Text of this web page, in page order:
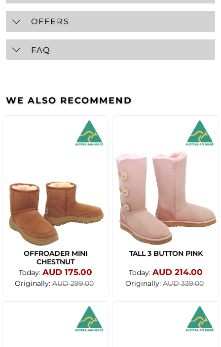
OFFERS
FAQ
WE ALSO RECOMMEND
OFFROADER MINI
CHESTNUT
Today: AUD 175.00
Originally:AUD 299.00
TALL 3 BUTTON PINK
Today: AUD 214.00
Originally: AUD 339.00